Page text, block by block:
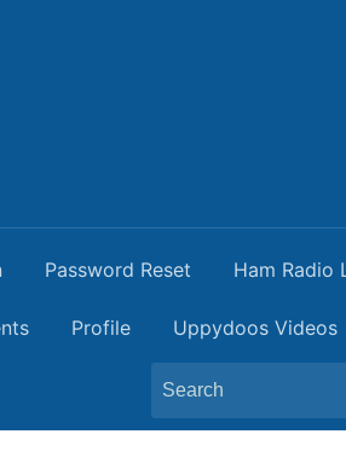
Password Reset Ham Radio
Profile Uppydoos Videos
Search
for: